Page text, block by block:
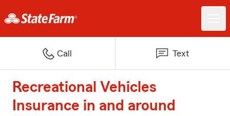
Call Text
Recreational Vehicles
Insurance in and around